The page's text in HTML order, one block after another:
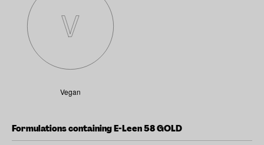
Vegan
Formulations containing E-Leen 58 GOLD